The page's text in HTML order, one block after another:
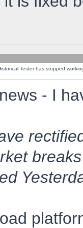
Tester has stopped
- I